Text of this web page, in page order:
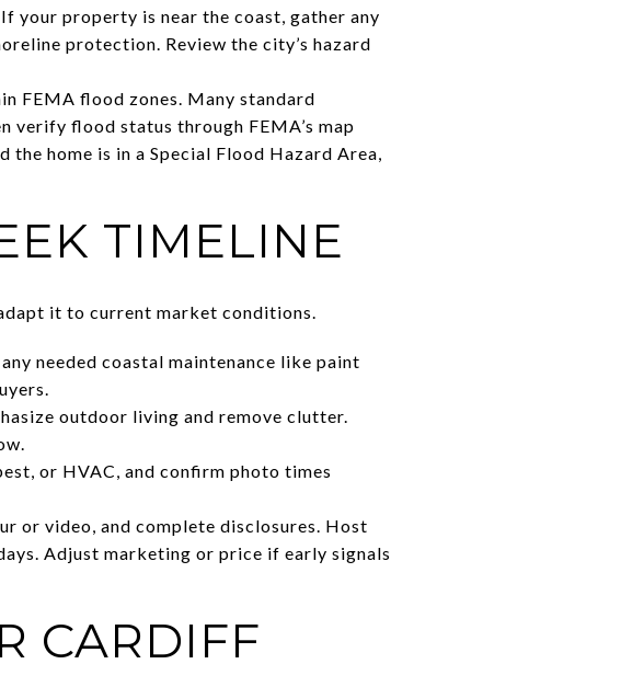
your property is near the coast, gather any
protection. Review the city’s hazard
FEMA flood zones. Many standard
verify flood status through FEMA’s map
the home is in a Special Flood Hazard Area,
TIMELINE
it to current market conditions.
needed coastal maintenance like paint
outdoor living and remove clutter.
or HVAC, and confirm photo times
or video, and complete disclosures. Host
Adjust marketing or price if early signals
CARDIFF